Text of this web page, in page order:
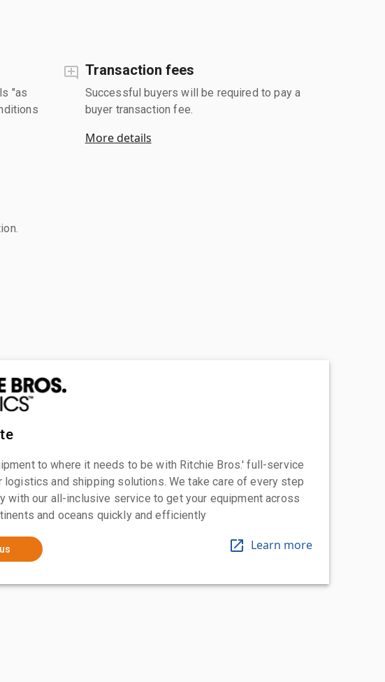
"as
Transaction fees
Successful buyers will be required to pay a
buyer transaction fee.
More details
to where it needs to be with Ritchie Bros.' full-service
logistics and shipping solutions. We take care of every step
with our all-inclusive service to get your equipment across
and oceans quickly and efficiently
Learn more